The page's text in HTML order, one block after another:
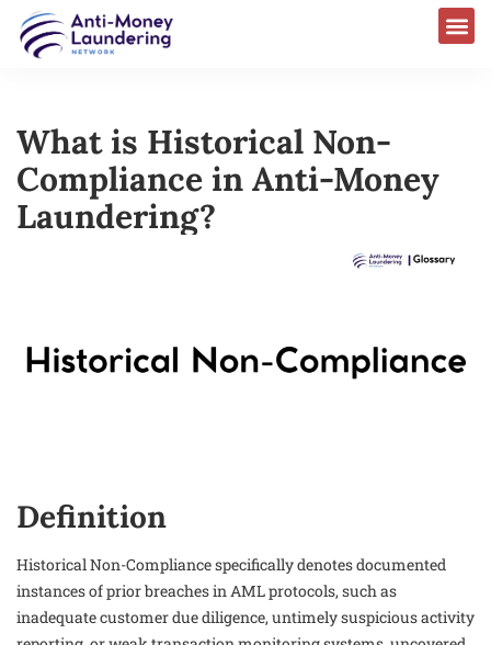
What is Historical Non-
Compliance in Anti-Money
Laundering?
Definition
Historical Non-Compliance specifically denotes documented
instances of prior breaches in AML protocols, such as
inadequate customer due diligence, untimely suspicious activity